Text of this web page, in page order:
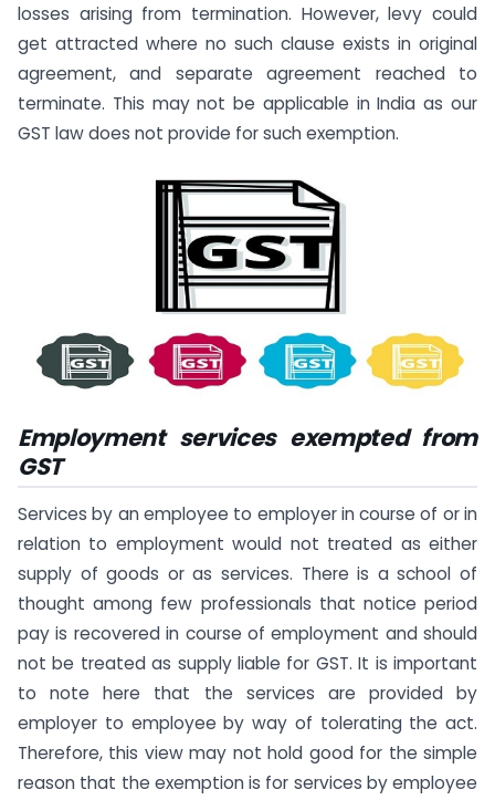
losses arising from termination. However, levy could
get attracted where no such clause exists in original
agreement, and separate agreement reached to
terminate. This may not be applicable in India as our
GST law does not provide for such exemption.
Employment services exempted from
GST
Services by an employee to employer in course of or in
relation to employment would not treated as either
supply of goods or as services. There is a school of
thought among few professionals that notice period
pay is recovered in course of employment and should
not be treated as supply liable for GST. It is important
to note here that the services are provided by
employer to employee by way of tolerating the act.
Therefore, this view may not hold good for the simple
reason that the exemption is for services by employee